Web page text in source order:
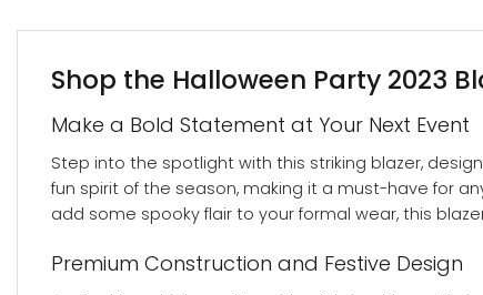
Shop the Halloween Party 2023
Make a Bold Statement at Your Next Event
Step into the spotlight with this striking blazer,
fun spirit of the season, making it a must-have for
add some spooky flair to your formal wear, this
Premium Construction and Festive Design